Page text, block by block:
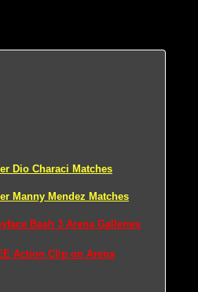
Dio Characi Matches
Manny Mendez Matches
Bash 3 Arena Galleries
Action Clip on Arena